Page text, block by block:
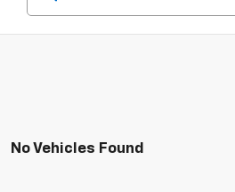
No Vehicles Found